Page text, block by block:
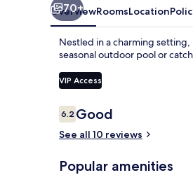
70+
OverviewRoomsLocation
Nestled in a charming
seasonal outdoor pool or
VIP Access
Reviews
6.26.2 out of 10
Good
See all 10 reviews
Popular amenities